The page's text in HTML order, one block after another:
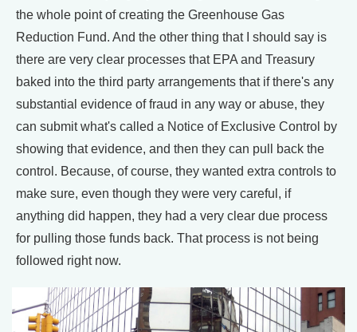
the whole point of creating the Greenhouse Gas
Reduction Fund. And the other thing that I should say is
there are very clear processes that EPA and Treasury
baked into the third party arrangements that if there's any
substantial evidence of fraud in any way or abuse, they
can submit what's called a Notice of Exclusive Control by
showing that evidence, and then they can pull back the
control. Because, of course, they wanted extra controls to
make sure, even though they were very careful, if
anything did happen, they had a very clear due process
for pulling those funds back. That process is not being
followed right now.